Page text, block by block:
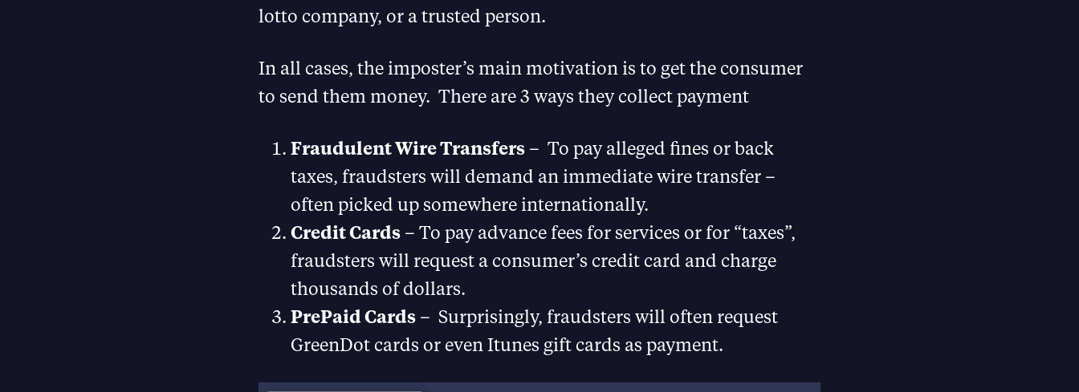
lotto company, or a trusted person.
In all cases, the imposter’s main motivation is to get the consumer
to send them money. There are 3 ways they collect payment
Fraudulent Wire Transfers – To pay alleged fines or back
taxes, fraudsters will demand an immediate wire transfer –
often picked up somewhere internationally.
Credit Cards – To pay advance fees for services or for “taxes”,
fraudsters will request a consumer’s credit card and charge
thousands of dollars.
PrePaid Cards – Surprisingly, fraudsters will often request
GreenDot cards or even Itunes gift cards as payment.